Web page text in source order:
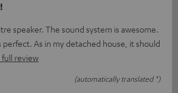
speaker. The sound system is awesome.
perfect. As in my detached house, it should
full review
(automatically translated *)